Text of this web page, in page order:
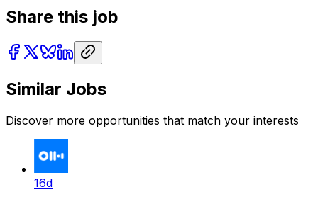
Share this job
Similar Jobs
Discover more opportunities that match your interests
16d